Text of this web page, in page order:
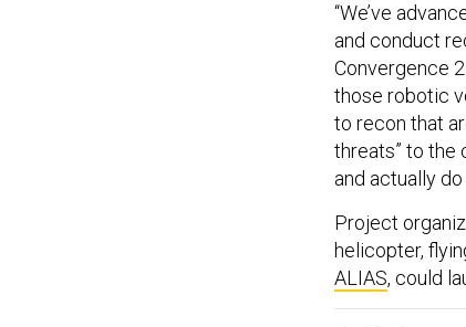
​​“We’ve
and conduct
Convergence
those robotic
to recon that
threats” to the
and actually do
Project
helicopter,
ALIAS, could